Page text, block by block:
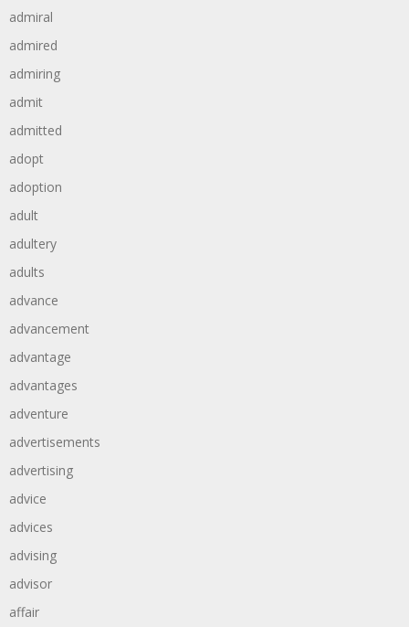
admiral
admired
admiring
admit
admitted
adopt
adoption
adult
adultery
adults
advance
advancement
advantage
advantages
adventure
advertisements
advertising
advice
advices
advising
advisor
affair